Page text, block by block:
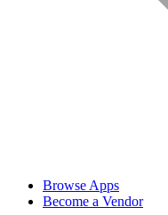
Browse Apps
Become a Vendor